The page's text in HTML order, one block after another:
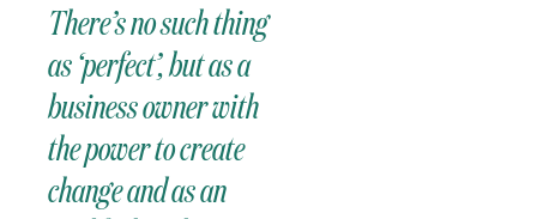
There’s no such thing
as ‘perfect’, but as a
business owner with
the power to create
change and as an